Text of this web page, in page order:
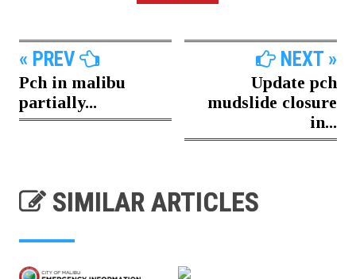
« PREV
Pch in malibu
partially...
NEXT »
Update pch
mudslide closure
in...
SIMILAR ARTICLES